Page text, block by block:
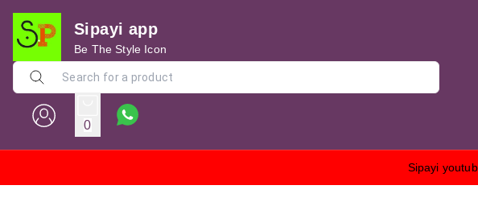
Sipayi app
Be The Style Icon
0
Sipayi